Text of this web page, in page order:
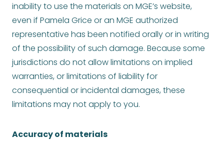
inability to use the materials on MGE’s website,
even if Pamela Grice or an MGE authorized
representative has been notified orally or in writing
of the possibility of such damage. Because some
jurisdictions do not allow limitations on implied
warranties, or limitations of liability for
consequential or incidental damages, these
limitations may not apply to you.
Accuracy of materials